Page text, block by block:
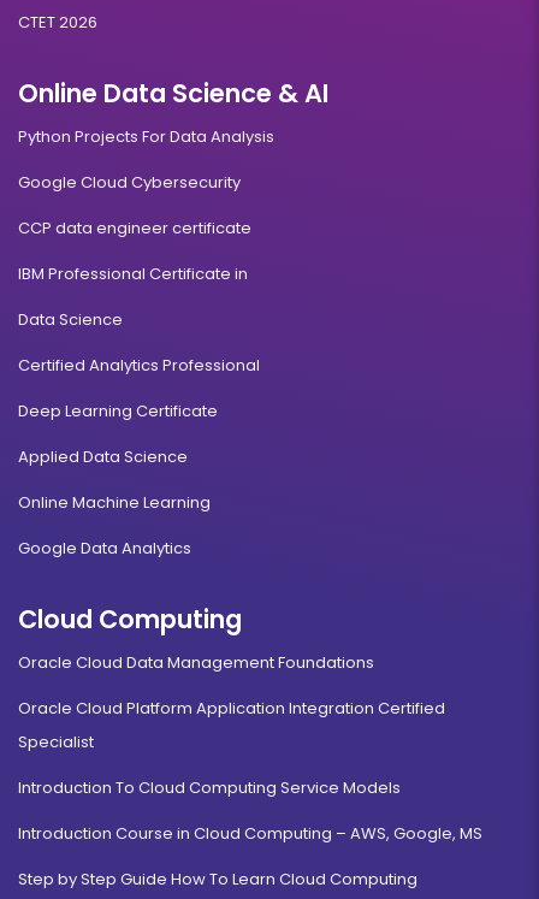
CTET 2026
Online Data Science & AI
Python Projects For Data Analysis
Google Cloud Cybersecurity
CCP data engineer certificate
IBM Professional Certificate in
Data Science
Certified Analytics Professional
Deep Learning Certificate
Applied Data Science
Online Machine Learning
Google Data Analytics
Cloud Computing
Oracle Cloud Data Management Foundations
Oracle Cloud Platform Application Integration Certified
Specialist
Introduction To Cloud Computing Service Models
Introduction Course in Cloud Computing – AWS, Google, MS
Step by Step Guide How To Learn Cloud Computing